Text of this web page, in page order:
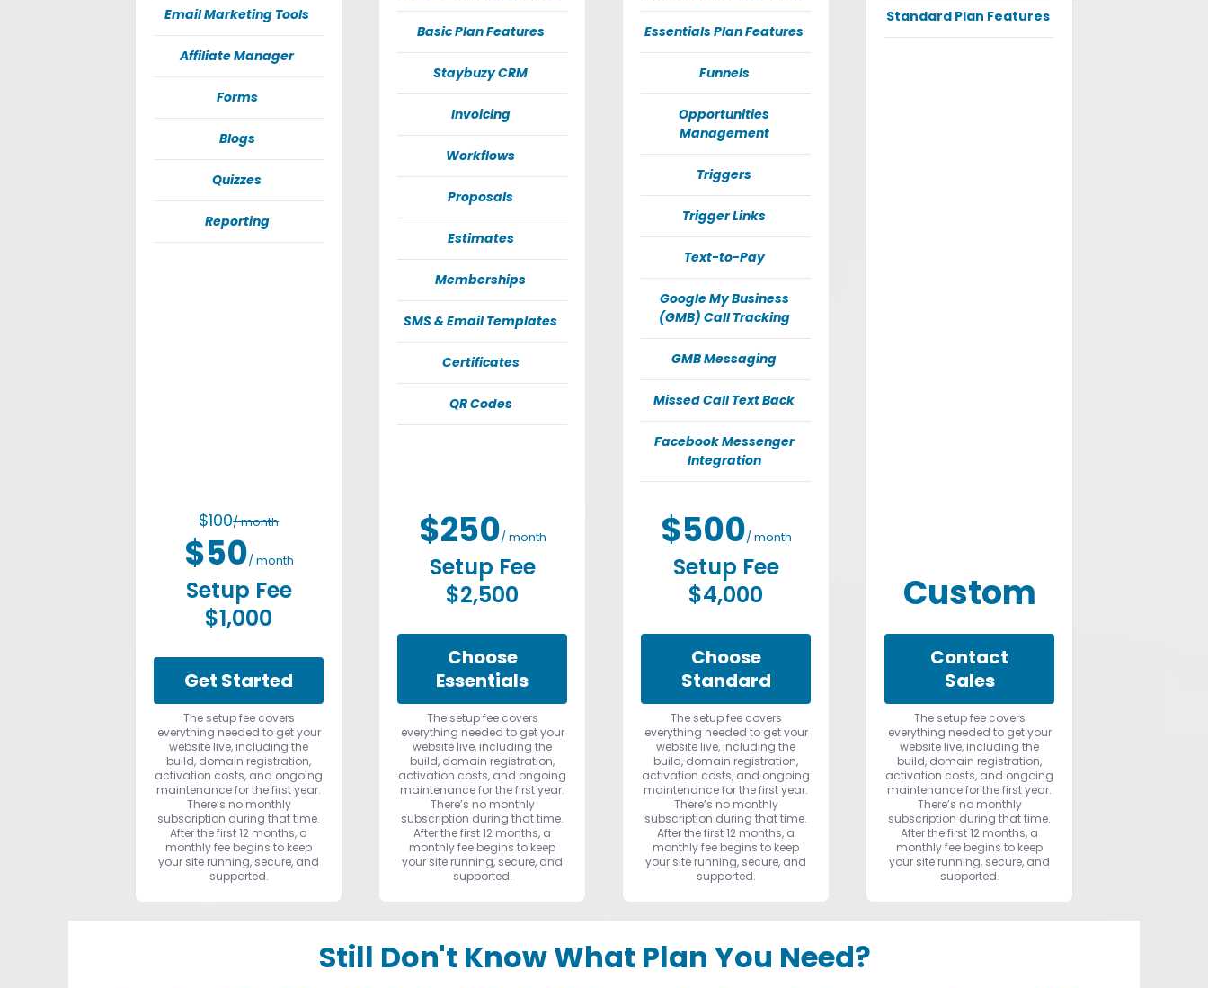
Email Marketing Tools
Affiliate Manager
Forms
Blogs
Quizzes
Reporting
$100/ month
$50/ month
Setup Fee
$1,000
Get Started
The setup fee covers
everything needed to get your
website live, including the
build, domain registration,
activation costs, and ongoing
maintenance for the first year.
There’s no monthly
subscription during that time.
After the first 12 months, a
monthly fee begins to keep
your site running, secure, and
supported.
Basic Plan Features
Staybuzy CRM
Invoicing
Workflows
Proposals
Estimates
Memberships
SMS & Email Templates
Certificates
QR Codes
$250/ month
Setup Fee
$2,500
Choose
Essentials
The setup fee covers
everything needed to get your
website live, including the
build, domain registration,
activation costs, and ongoing
maintenance for the first year.
There’s no monthly
subscription during that time.
After the first 12 months, a
monthly fee begins to keep
your site running, secure, and
supported.
Essentials Plan Features
Funnels
Opportunities
Management
Triggers
Trigger Links
Text-to-Pay
Google My Business
(GMB) Call Tracking
GMB Messaging
Missed Call Text Back
Facebook Messenger
Integration
$500/ month
Setup Fee
$4,000
Choose
Standard
The setup fee covers
everything needed to get your
website live, including the
build, domain registration,
activation costs, and ongoing
maintenance for the first year.
There’s no monthly
subscription during that time.
After the first 12 months, a
monthly fee begins to keep
your site running, secure, and
supported.
Standard Plan Features
Custom
Contact
Sales
The setup fee covers
everything needed to get your
website live, including the
build, domain registration,
activation costs, and ongoing
maintenance for the first year.
There’s no monthly
subscription during that time.
After the first 12 months, a
monthly fee begins to keep
your site running, secure, and
supported.
Still Don't Know What Plan You Need?